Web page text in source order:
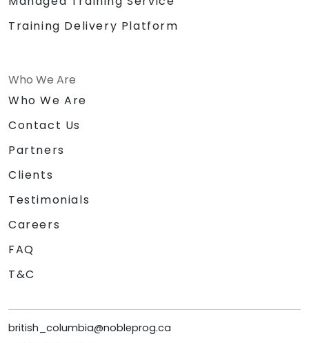
Training Delivery Platform
Who We Are
Who We Are
Contact Us
Partners
Clients
Testimonials
Careers
FAQ
T&C
british_columbia@nobleprog.ca